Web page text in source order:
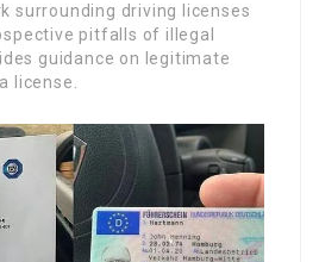
surrounding driving licenses
pitfalls of illegal
guidance on legitimate
license.